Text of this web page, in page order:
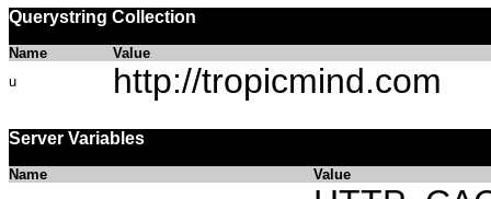
Querystring Collection
Name
Value
u
http://tropicmind.com
Server Variables
Name Value